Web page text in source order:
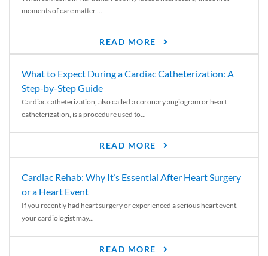
moments of care matter....
READ MORE
What to Expect During a Cardiac Catheterization: A
Step-by-Step Guide
Cardiac catheterization, also called a coronary angiogram or heart
catheterization, is a procedure used to...
READ MORE
Cardiac Rehab: Why It’s Essential After Heart Surgery
or a Heart Event
If you recently had heart surgery or experienced a serious heart event,
your cardiologist may...
READ MORE